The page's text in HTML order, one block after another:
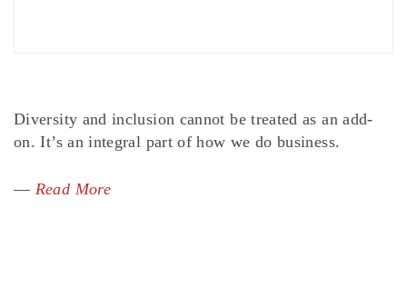
Diversity and inclusion cannot be treated as an add-
on. It’s an integral part of how we do business.
— Read More